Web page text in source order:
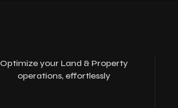
Optimize your Land & Property
operations, effortlessly